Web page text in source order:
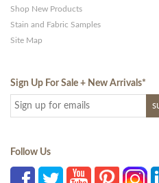
Shop New Products
Stain and Fabric Samples
Site Map
Sign Up For Sale + New Arrivals*
Follow Us